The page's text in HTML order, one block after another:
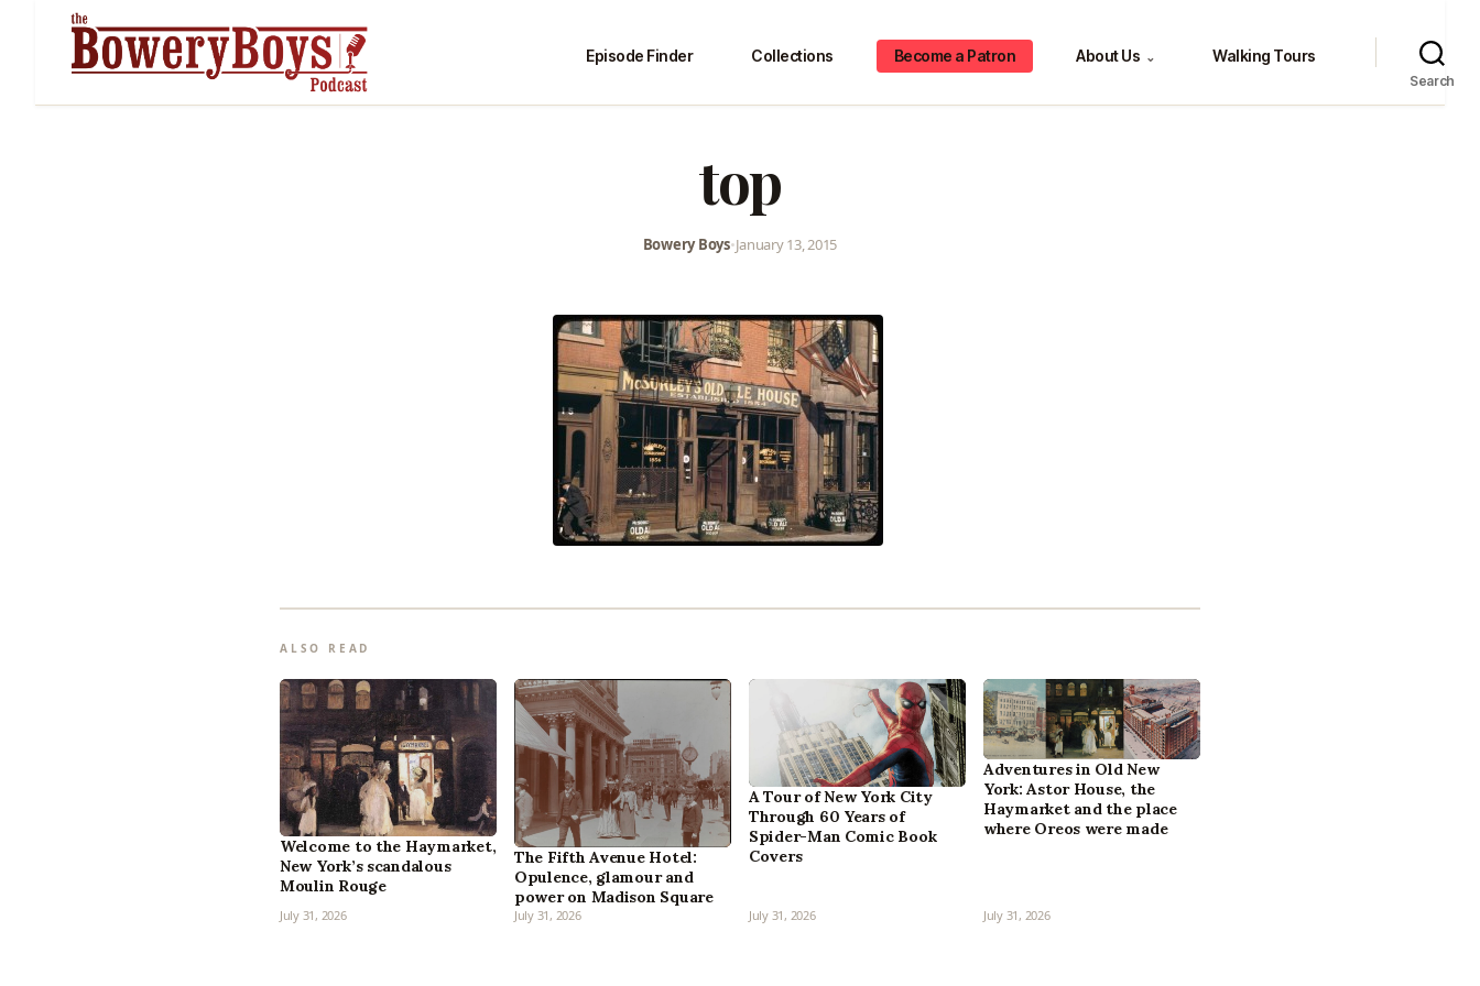
Episode Finder Collections Become a Patron About Us ⌄ Walking Tours
Search
top
Bowery Boys•January 13, 2015
ALSO READ
Welcome to the Haymarket,
New York’s scandalous
Moulin Rouge
July 31, 2026
The Fifth Avenue Hotel:
Opulence, glamour and
power on Madison Square
July 31, 2026
A Tour of New York City
Through 60 Years of
Spider-Man Comic Book
Covers
July 31, 2026
Adventures in Old New
York: Astor House, the
Haymarket and the place
where Oreos were made
July 31, 2026